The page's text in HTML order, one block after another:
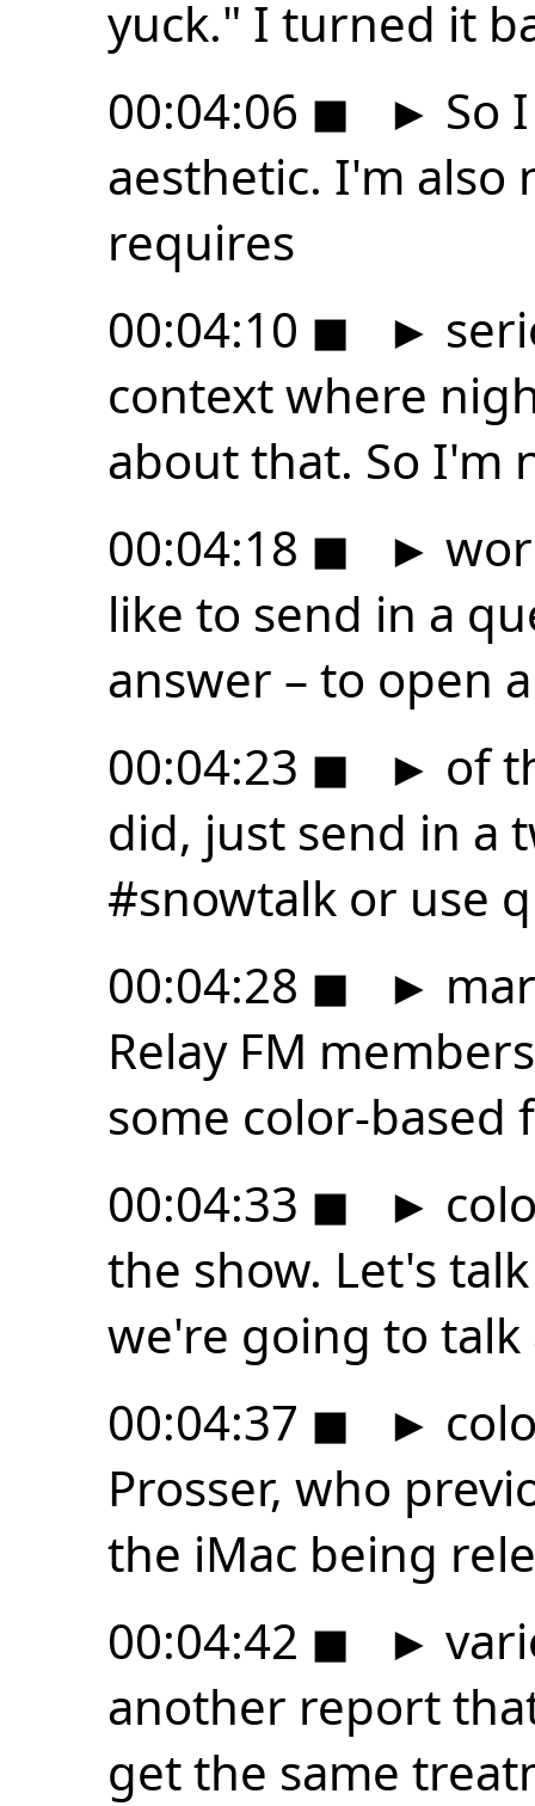
yuck." I turned it
00:04:06 ◼ ► So
aesthetic. I'm
requires
00:04:10 ◼ ►
context where
about that. So I'm
00:04:18 ◼ ►
like to send in a
answer – to open
00:04:23 ◼ ► of
did, just send in a
#snowtalk or use
00:04:28 ◼ ►
Relay FM
some color-based
00:04:33 ◼ ►
the show. Let's
we're going to
00:04:37 ◼ ►
Prosser, who
the iMac being
00:04:42 ◼ ►
another report
get the same